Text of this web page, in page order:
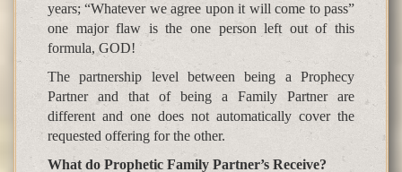
years; “Whatever we agree upon it will come to pass”
one major flaw is the one person left out of this
formula, GOD!
The partnership level between being a Prophecy
Partner and that of being a Family Partner are
different and one does not automatically cover the
requested offering for the other.
What do Prophetic Family Partner’s Receive?